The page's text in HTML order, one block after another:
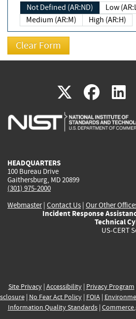
Not Defined (AR:ND)
Low
Medium (AR:M)
High (AR:H)
X(link
is
(link
is
HEADQUARTERS
100 Bureau Drive
Gaithersburg, MD 20899
(301) 975-2000
Webmaster| Contact Us | Our Other
Incident Response
Technical
US-CERT
Site Privacy| Accessibility| Privacy Program
| No Fear Act Policy| FOIA|
Information Quality Standards|